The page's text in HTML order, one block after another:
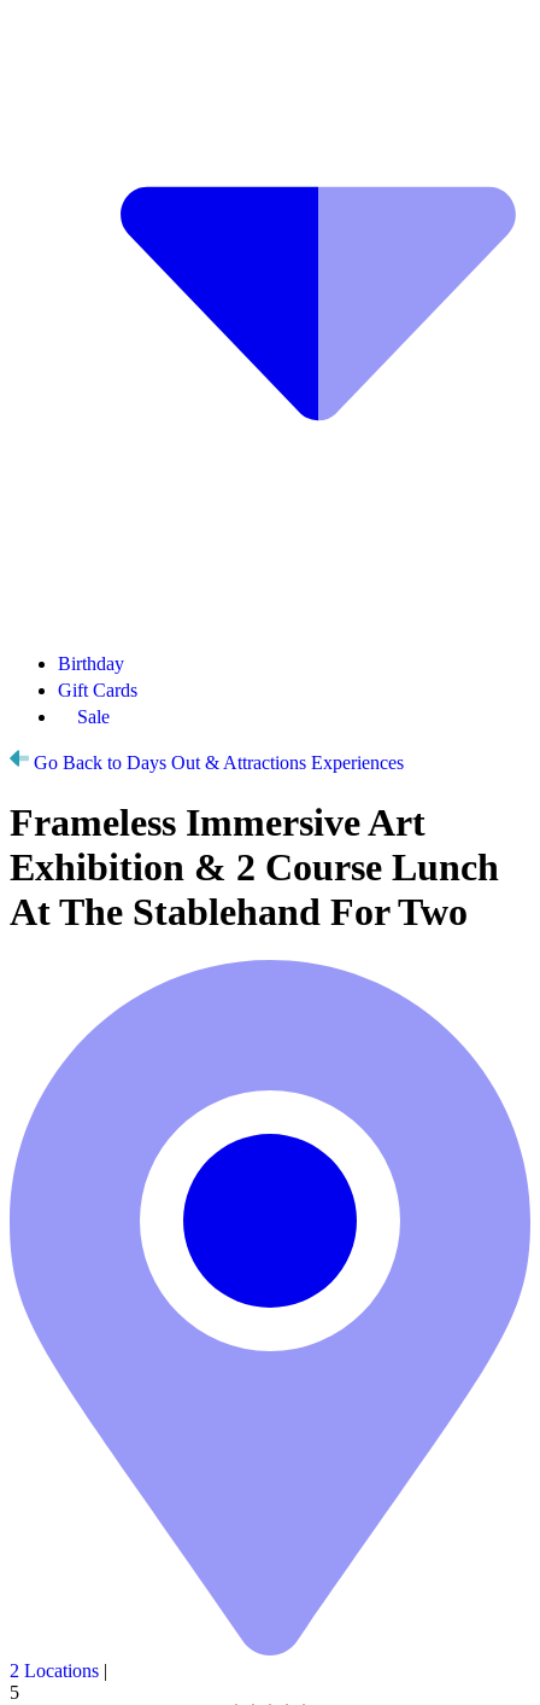
Birthday
Gift Cards
Sale
Go Back to Days Out & Attractions Experiences
Frameless Immersive Art
Exhibition & 2 Course Lunch
At The Stablehand For Two
2 Locations |
5